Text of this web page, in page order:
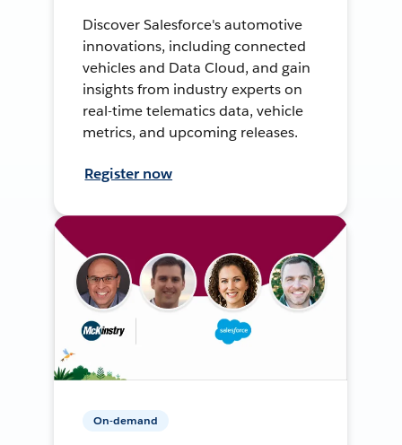
Discover Salesforce's automotive
innovations, including connected
vehicles and Data Cloud, and gain
insights from industry experts on
real-time telematics data, vehicle
metrics, and upcoming releases.
Register now
On-demand